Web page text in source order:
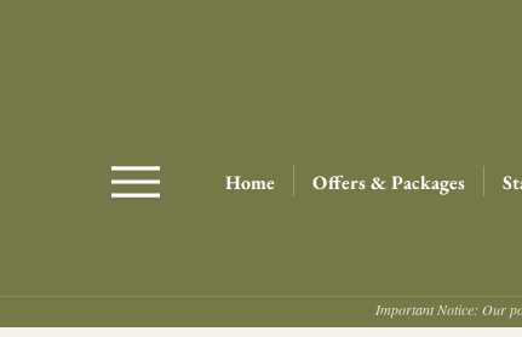
Home Offers & Packages
Important Notice: Our